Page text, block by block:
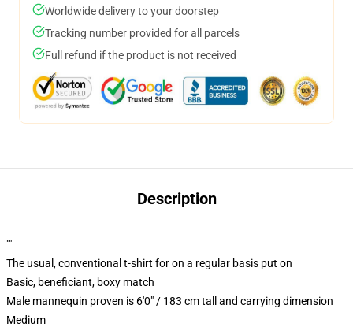
Worldwide delivery to your doorstep
Tracking number provided for all parcels
Full refund if the product is not received
Description
""
The usual, conventional t-shirt for on a regular basis put on
Basic, beneficiant, boxy match
Male mannequin proven is 6'0" / 183 cm tall and carrying dimension
Medium